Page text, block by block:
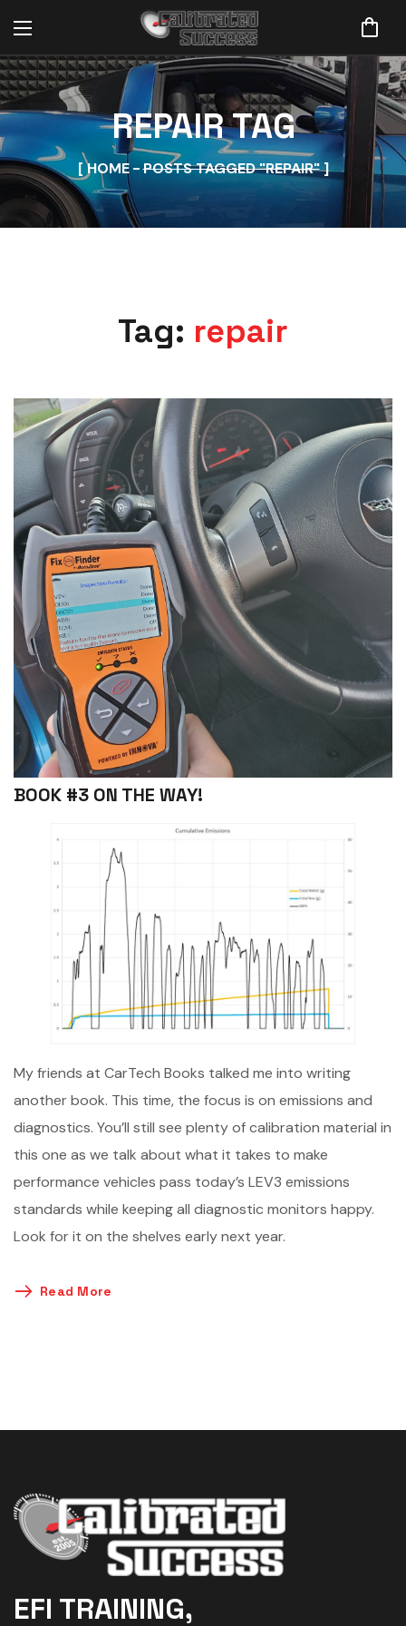
REPAIR TAG
HOME POSTS TAGGED "REPAIR"
Tag: repair
BOOK #3 ON THE WAY!
My friends at CarTech Books talked me into writing
another book. This time, the focus is on emissions and
diagnostics. You’ll still see plenty of calibration material in
this one as we talk about what it takes to make
performance vehicles pass today’s LEV3 emissions
standards while keeping all diagnostic monitors happy.
Look for it on the shelves early next year.
Read More
EFI TRAINING,